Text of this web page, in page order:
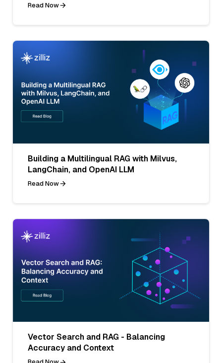
Read Now
Building a Multilingual RAG with Milvus,
LangChain, and OpenAI LLM
Read Now
Vector Search and RAG - Balancing
Accuracy and Context